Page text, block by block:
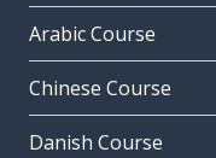
Arabic Course
Chinese Course
Danish Course